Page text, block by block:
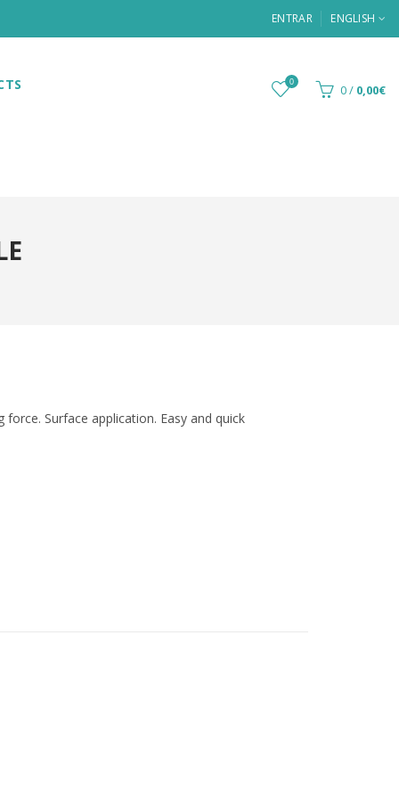
ENTRAR ENGLISH
0 0/ 0,00€
Surface application. Easy and quick